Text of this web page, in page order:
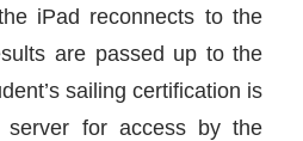
iPad reconnects to the
are passed up to the
sailing certification is
for access by the